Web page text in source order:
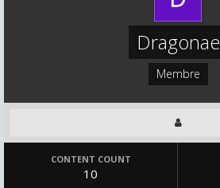
Dragonae
Membre
CONTENT COUNT
10